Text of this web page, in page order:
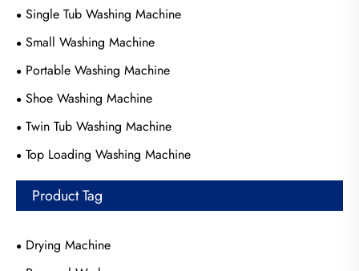
Single Tub Washing Machine
Small Washing Machine
Portable Washing Machine
Shoe Washing Machine
Twin Tub Washing Machine
Top Loading Washing Machine
Product Tag
Drying Machine